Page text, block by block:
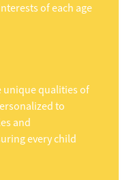
of each age
unique qualities of
to
and
every child